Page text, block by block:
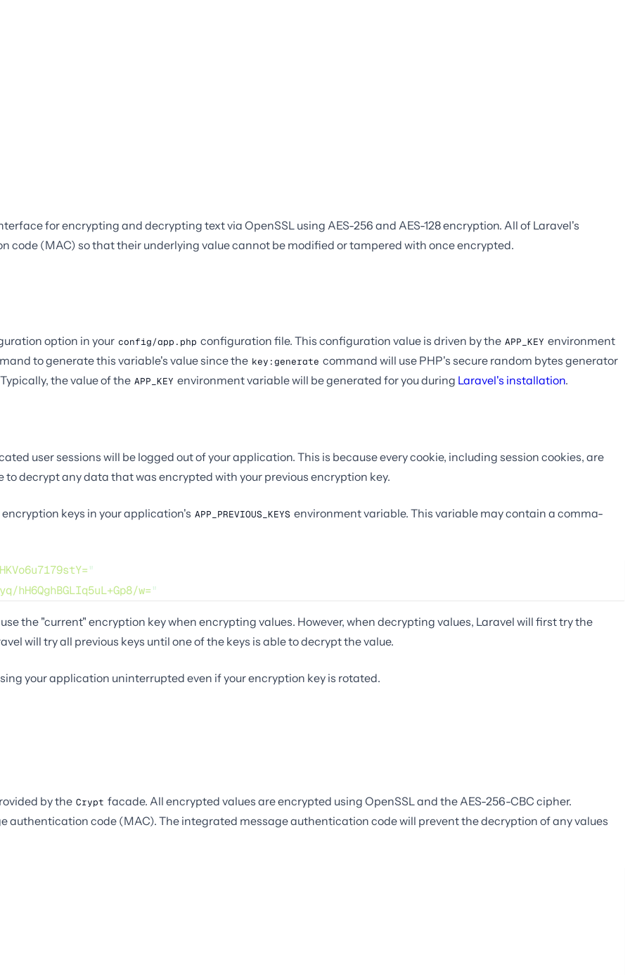
for encrypting and decrypting text via OpenSSL using AES-256 and AES-128 encryption. All of Laravel's
code (MAC) so that their underlying value cannot be modified or tampered with once encrypted.
option in your config/app.php configuration file. This configuration value is driven by the APP_KEY environment
to generate this variable's value since the key:generate command will use PHP's secure random bytes generator
the value of the APP_KEY environment variable will be generated for you during Laravel's installation.
user sessions will be logged out of your application. This is because every cookie, including session cookies, are
decrypt any data that was encrypted with your previous encryption key.
keys in your application's APP_PREVIOUS_KEYS environment variable. This variable may contain a comma-
"
hH6QghBGLIq5uL+Gp8/w="
the "current" encryption key when encrypting values. However, when decrypting values, Laravel will first try the
will try all previous keys until one of the keys is able to decrypt the value.
your application uninterrupted even if your encryption key is rotated.
by the Crypt facade. All encrypted values are encrypted using OpenSSL and the AES-256-CBC cipher.
authentication code (MAC). The integrated message authentication code will prevent the decryption of any values